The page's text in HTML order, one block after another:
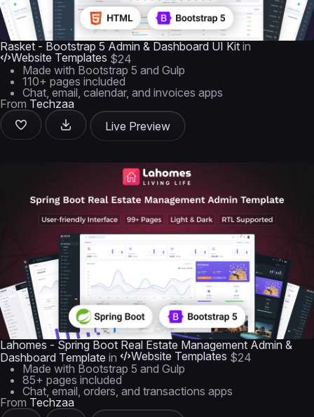
Rasket - Bootstrap 5 Admin & Dashboard UI Kit in
Website Templates $24
Made with Bootstrap 5 and Gulp
110+ pages included
Chat, email, calendar, and invoices apps
From Techzaa
Live Preview
Lahomes - Spring Boot Real Estate Management Admin &
Dashboard Template in Website Templates $24
Made with Bootstrap 5 and Gulp
85+ pages included
Chat, email, orders, and transactions apps
From Techzaa